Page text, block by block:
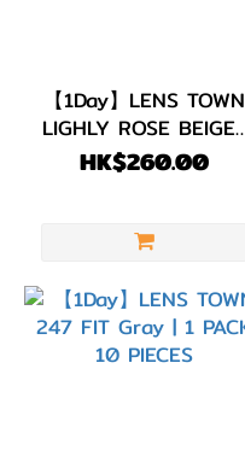
【1Day】LENS TOWN
LIGHLY ROSE BEIGE |
1 PACK 30 PIECES
HK$260.00